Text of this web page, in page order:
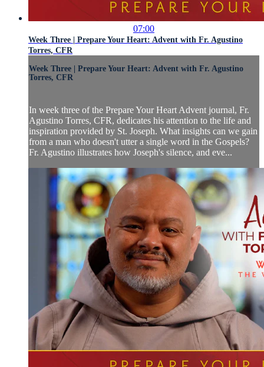
07:00
Week Three | Prepare Your Heart: Advent with Fr. Agustino
Torres, CFR
Week Three | Prepare Your Heart: Advent with Fr. Agustino
Torres, CFR
In week three of the Prepare Your Heart Advent journal, Fr.
Agustino Torres, CFR, dedicates his attention to the life and
inspiration provided by St. Joseph. What insights can we gain
from a man who doesn't utter a single word in the Gospels?
Fr. Agustino illustrates how Joseph's silence, and eve...